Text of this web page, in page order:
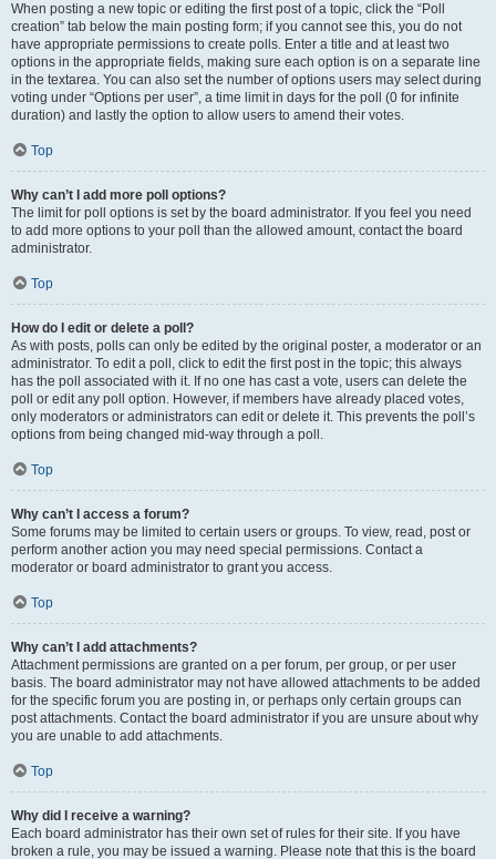
When posting a new topic or editing the first post of a topic, click the “Poll
creation” tab below the main posting form; if you cannot see this, you do not
have appropriate permissions to create polls. Enter a title and at least two
options in the appropriate fields, making sure each option is on a separate line
in the textarea. You can also set the number of options users may select during
voting under “Options per user”, a time limit in days for the poll (0 for infinite
duration) and lastly the option to allow users to amend their votes.
Top
Why can’t I add more poll options?
The limit for poll options is set by the board administrator. If you feel you need
to add more options to your poll than the allowed amount, contact the board
administrator.
Top
How do I edit or delete a poll?
As with posts, polls can only be edited by the original poster, a moderator or an
administrator. To edit a poll, click to edit the first post in the topic; this always
has the poll associated with it. If no one has cast a vote, users can delete the
poll or edit any poll option. However, if members have already placed votes,
only moderators or administrators can edit or delete it. This prevents the poll’s
options from being changed mid-way through a poll.
Top
Why can’t I access a forum?
Some forums may be limited to certain users or groups. To view, read, post or
perform another action you may need special permissions. Contact a
moderator or board administrator to grant you access.
Top
Why can’t I add attachments?
Attachment permissions are granted on a per forum, per group, or per user
basis. The board administrator may not have allowed attachments to be added
for the specific forum you are posting in, or perhaps only certain groups can
post attachments. Contact the board administrator if you are unsure about why
you are unable to add attachments.
Top
Why did I receive a warning?
Each board administrator has their own set of rules for their site. If you have
broken a rule, you may be issued a warning. Please note that this is the board